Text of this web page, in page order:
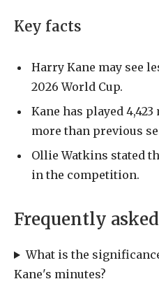
Key facts
Harry Kane may see
2026 World Cup.
Kane has played
more than previous
Ollie Watkins stated
in the competition.
Frequently
What is the
Kane's minutes?